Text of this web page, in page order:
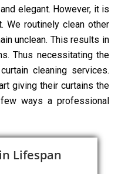
elegant. However, it is
We routinely clean other
unclean. This results in
Thus necessitating the
cleaning services.
giving their curtains the
ways a professional
Lifespan